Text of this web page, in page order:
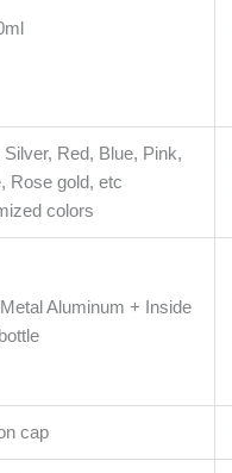
Silver, Red, Blue, Pink,
Rose gold, etc
colors
Aluminum + Inside
cap